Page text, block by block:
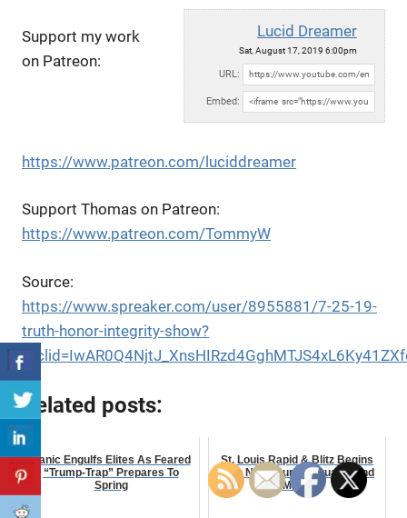
Lucid Dreamer
Sat, August 17, 2019 6:00pm
URL:
Embed:
Support my work
on Patreon:
https://www.patreon.com/luciddreamer
Support Thomas on Patreon:
https://www.patreon.com/TommyW
Source:
https://www.spreaker.com/user/8955881/7-25-19-
truth-honor-integrity-show?
Related posts:
Panic Engulfs Elites As Feared
“Trump-Trap” Prepares To
Spring
St. Louis Rapid & Blitz Begins
With Nakamura, Caruana, and
More!